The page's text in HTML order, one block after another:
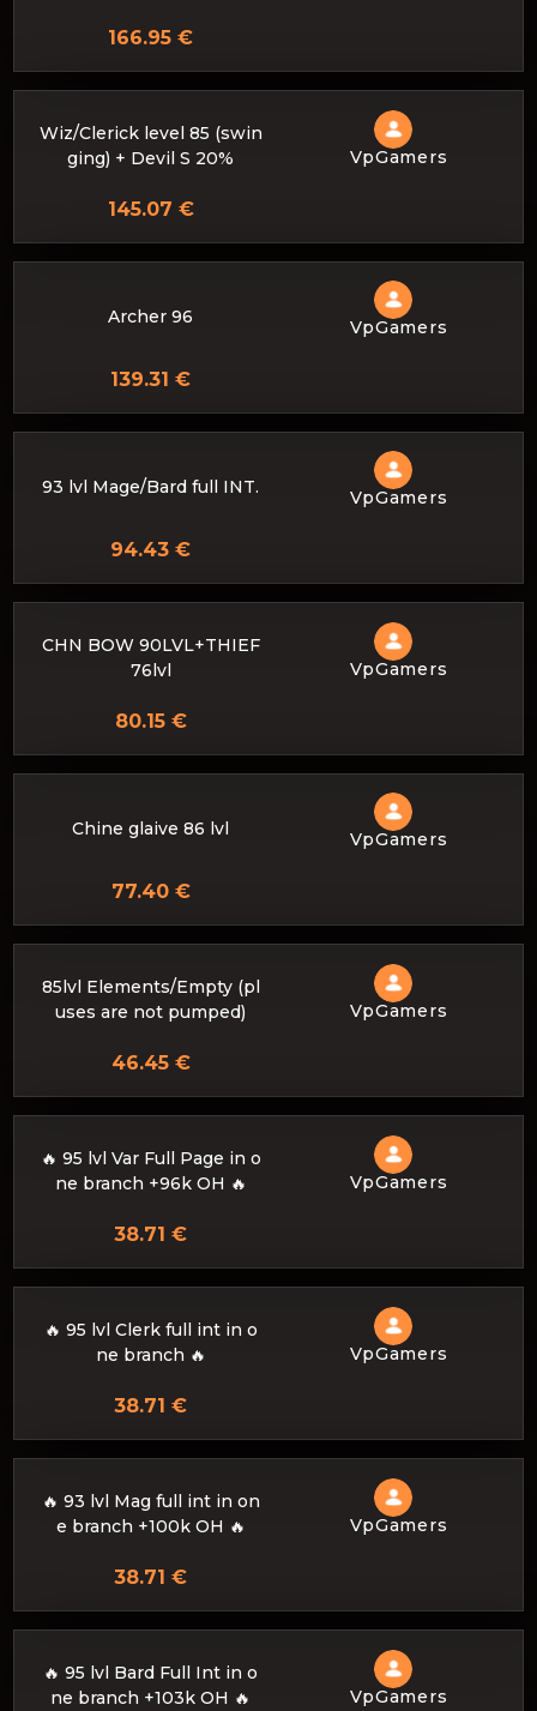
166.95 €
Wiz/Clerick level 85 (swin
ging) + Devil S 20%
VpGamers
145.07 €
Archer 96 VpGamers
139.31 €
93 lvl Mage/Bard full INT. VpGamers
94.43 €
CHN BOW 90LVL+THIEF
76lvl
VpGamers
80.15 €
Chine glaive 86 lvl VpGamers
77.40 €
85lvl Elements/Empty (pl
uses are not pumped)
VpGamers
46.45 €
🔥 95 lvl Var Full Page in o
ne branch +96k OH 🔥
VpGamers
38.71 €
🔥 95 lvl Clerk full int in o
ne branch 🔥
VpGamers
38.71 €
🔥 93 lvl Mag full int in on
e branch +100k OH 🔥
VpGamers
38.71 €
🔥 95 lvl Bard Full Int in o
ne branch +103k OH 🔥
VpGamers